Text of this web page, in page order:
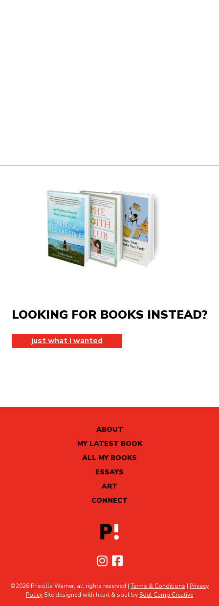
LOOKING FOR BOOKS INSTEAD?
just what i wanted
ABOUT
MY LATEST BOOK
ALL MY BOOKS
ESSAYS
ART
CONNECT
©2026 Priscilla Warner, all rights reserved | Terms & Conditions | Privacy
Policy Site designed with heart & soul by Soul Camp Creative